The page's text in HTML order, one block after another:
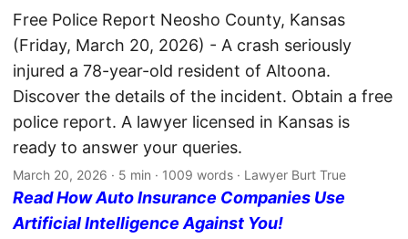
Free Police Report Neosho County, Kansas
(Friday, March 20, 2026) - A crash seriously
injured a 78-year-old resident of Altoona.
Discover the details of the incident. Obtain a free
police report. A lawyer licensed in Kansas is
ready to answer your queries.
March 20, 2026 · 5 min · 1009 words · Lawyer Burt True
Read How Auto Insurance Companies Use
Artificial Intelligence Against You!